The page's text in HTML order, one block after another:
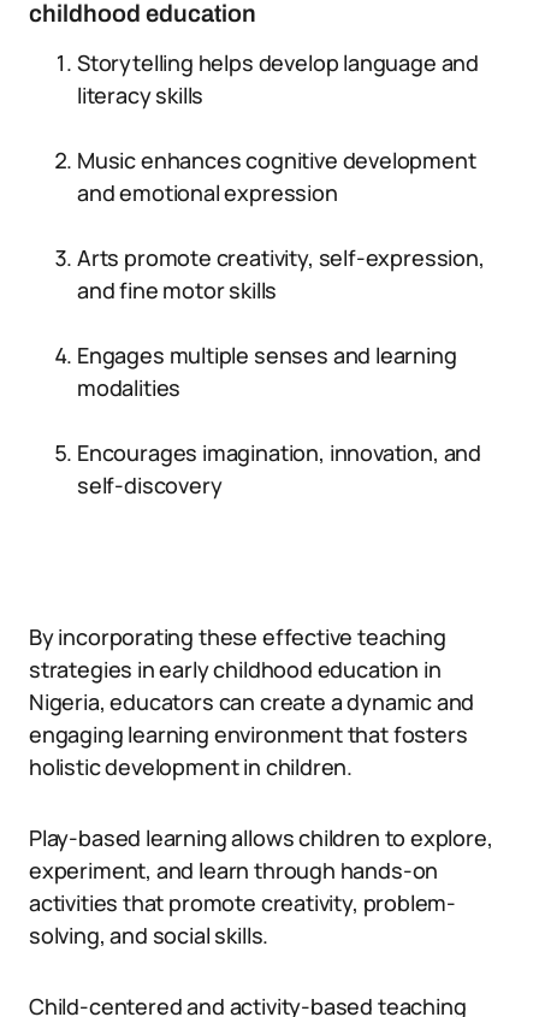
childhood education
Storytelling helps develop language and
literacy skills
Music enhances cognitive development
and emotional expression
Arts promote creativity, self-expression,
and fine motor skills
Engages multiple senses and learning
modalities
Encourages imagination, innovation, and
self-discovery
By incorporating these effective teaching
strategies in early childhood education in
Nigeria, educators can create a dynamic and
engaging learning environment that fosters
holistic development in children.
Play-based learning allows children to explore,
experiment, and learn through hands-on
activities that promote creativity, problem-
solving, and social skills.
Child-centered and activity-based teaching